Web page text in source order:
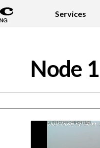
Services
Node